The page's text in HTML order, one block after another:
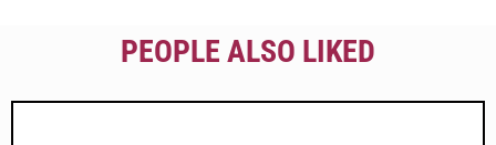
PEOPLE ALSO LIKED